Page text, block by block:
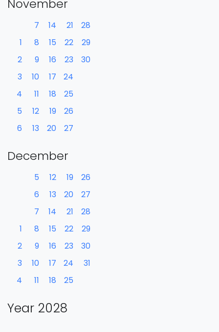
November
1
2
3
4
5
6
7
8
9
10
11
12
13
14
15
16
17
18
19
20
21
22
23
24
25
26
27
28
29
30
December
1
2
3
4
5
6
7
8
9
10
11
12
13
14
15
16
17
18
19
20
21
22
23
24
25
26
27
28
29
30
31
Year 2028